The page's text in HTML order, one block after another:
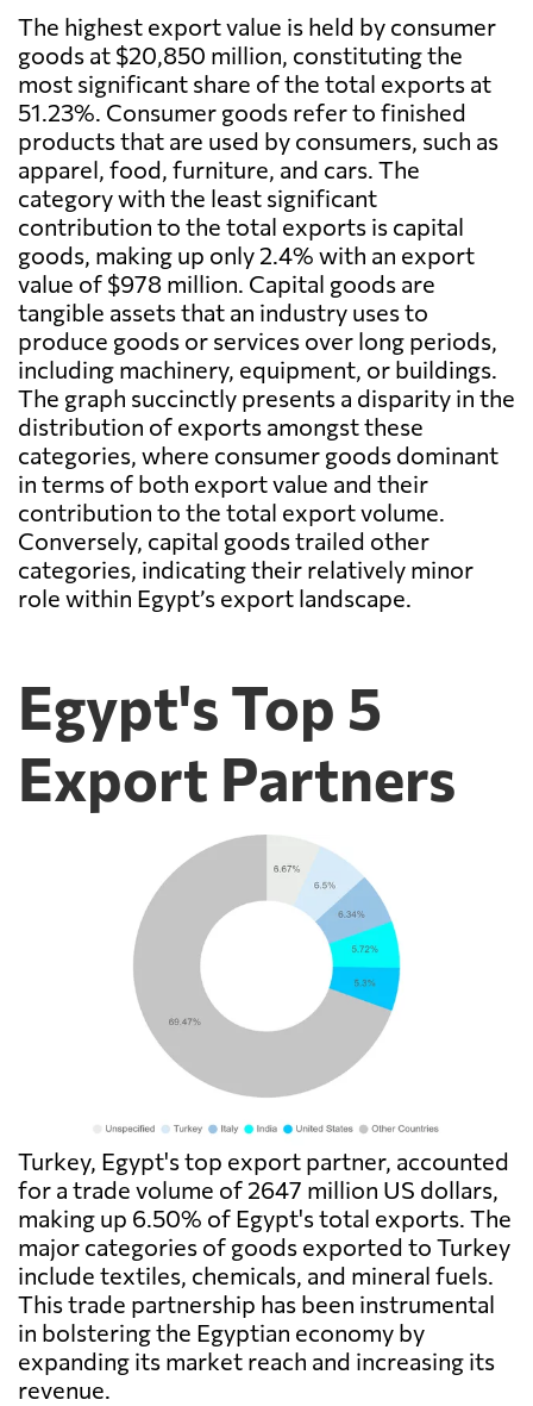
The highest export value is held by consumer
goods at $20,850 million, constituting the
most significant share of the total exports at
51.23%. Consumer goods refer to finished
products that are used by consumers, such as
apparel, food, furniture, and cars. The
category with the least significant
contribution to the total exports is capital
goods, making up only 2.4% with an export
value of $978 million. Capital goods are
tangible assets that an industry uses to
produce goods or services over long periods,
including machinery, equipment, or buildings.
The graph succinctly presents a disparity in the
distribution of exports amongst these
categories, where consumer goods dominant
in terms of both export value and their
contribution to the total export volume.
Conversely, capital goods trailed other
categories, indicating their relatively minor
role within Egypt’s export landscape.
Egypt's Top 5
Export Partners
Turkey, Egypt's top export partner, accounted
for a trade volume of 2647 million US dollars,
making up 6.50% of Egypt's total exports. The
major categories of goods exported to Turkey
include textiles, chemicals, and mineral fuels.
This trade partnership has been instrumental
in bolstering the Egyptian economy by
expanding its market reach and increasing its
revenue.